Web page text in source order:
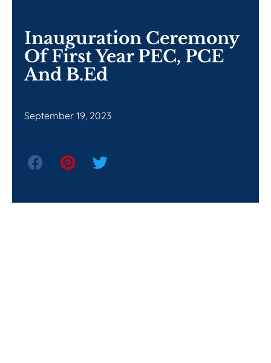
Inauguration Ceremony
Of First Year PEC, PCE
And B.Ed
September 19, 2023